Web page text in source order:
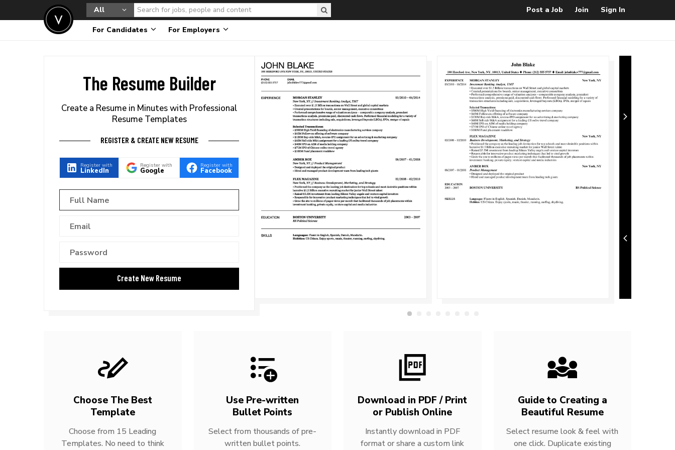
All Post a Job Join Sign In
For Candidates For Employers
The Resume Builder
Create a Resume in Minutes with Professional
Resume Templates
REGISTER & CREATE NEW RESUME
Register with
LinkedIn
Register with
Google
Register with
Facebook
Choose The Best
Template
Choose from 15 Leading
Templates. No need to think
Use Pre-written
Bullet Points
Select from thousands of pre-
written bullet points.
Download in PDF / Print
or Publish Online
Instantly download in PDF
format or share a custom link
Guide to Creating a
Beautiful Resume
Select resume look & feel with
one click. Duplicate existing